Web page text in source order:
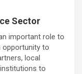
Sector
important role to
opportunity to
local
to